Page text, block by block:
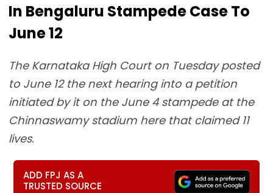
In Bengaluru Stampede Case To
June 12
The Karnataka High Court on Tuesday posted
to June 12 the next hearing into a petition
initiated by it on the June 4 stampede at the
Chinnaswamy stadium here that claimed 11
lives.
ADD FPJ AS A
TRUSTED SOURCE